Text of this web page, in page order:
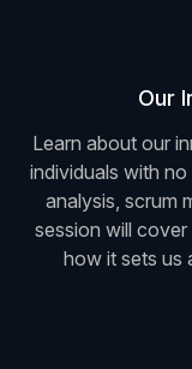
Our
Learn about our
individuals with
analysis, scrum
session will
how it sets us